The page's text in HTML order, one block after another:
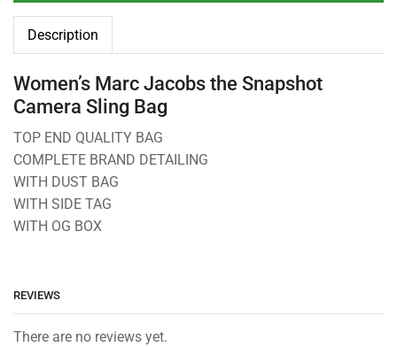
Description
Women’s Marc Jacobs the Snapshot
Camera Sling Bag
TOP END QUALITY BAG
COMPLETE BRAND DETAILING
WITH DUST BAG
WITH SIDE TAG
WITH OG BOX
REVIEWS
There are no reviews yet.